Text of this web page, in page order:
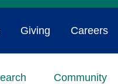
Community
Giving Careers